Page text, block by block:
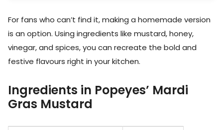
For fans who can’t find it, making a homemade version
is an option. Using ingredients like mustard, honey,
vinegar, and spices, you can recreate the bold and
festive flavours right in your kitchen.
Ingredients in Popeyes’ Mardi
Gras Mustard